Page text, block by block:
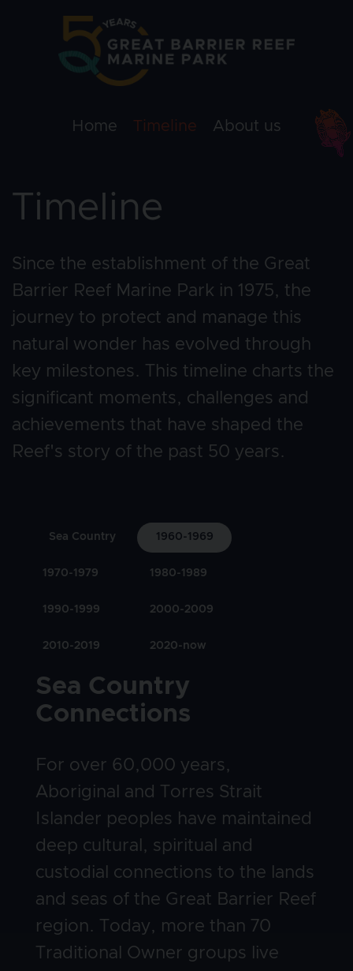
Campaign 50
Home Timeline About us
Timeline
Since the establishment of the Great
Barrier Reef Marine Park in 1975, the
journey to protect and manage this
natural wonder has evolved through
key milestones. This timeline charts the
significant moments, challenges and
achievements that have shaped the
Reef's story of the past 50 years.
Sea Country 1960-1969
1970-1979 1980-1989
1990-1999 2000-2009
2010-2019 2020-now
Title
Sea Country
Connections
Body
For over 60,000 years,
Aboriginal and Torres Strait
Islander peoples have maintained
deep cultural, spiritual and
custodial connections to the lands
and seas of the Great Barrier Reef
region. Today, more than 70
Traditional Owner groups live